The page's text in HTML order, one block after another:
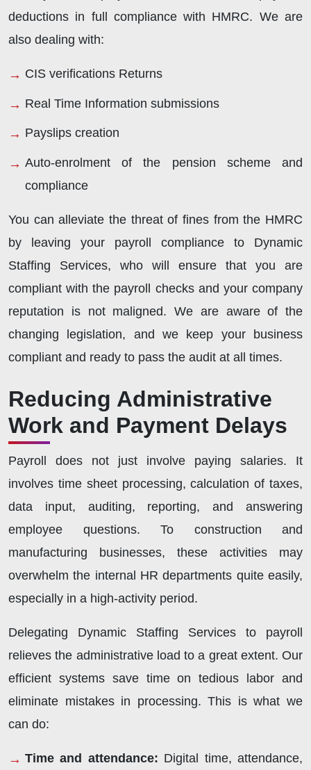
deductions in full compliance with HMRC. We are
also dealing with:
CIS verifications Returns
Real Time Information submissions
Payslips creation
Auto-enrolment of the pension scheme and
compliance
You can alleviate the threat of fines from the HMRC
by leaving your payroll compliance to Dynamic
Staffing Services, who will ensure that you are
compliant with the payroll checks and your company
reputation is not maligned. We are aware of the
changing legislation, and we keep your business
compliant and ready to pass the audit at all times.
Reducing Administrative
Work and Payment Delays
Payroll does not just involve paying salaries. It
involves time sheet processing, calculation of taxes,
data input, auditing, reporting, and answering
employee questions. To construction and
manufacturing businesses, these activities may
overwhelm the internal HR departments quite easily,
especially in a high-activity period.
Delegating Dynamic Staffing Services to payroll
relieves the administrative load to a great extent. Our
efficient systems save time on tedious labor and
eliminate mistakes in processing. This is what we
can do:
Time and attendance: Digital time, attendance,